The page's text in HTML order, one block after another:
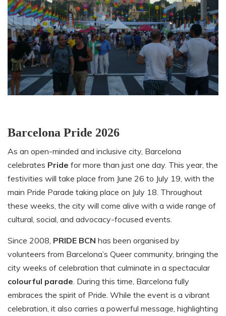
Barcelona Pride 2026
As an open-minded and inclusive city, Barcelona
celebrates Pride for more than just one day. This year, the
festivities will take place from June 26 to July 19, with the
main Pride Parade taking place on July 18. Throughout
these weeks, the city will come alive with a wide range of
cultural, social, and advocacy-focused events.
Since 2008, PRIDE BCN has been organised by
volunteers from Barcelona’s Queer community, bringing the
city weeks of celebration that culminate in a spectacular
colourful parade . During this time, Barcelona fully
embraces the spirit of Pride. While the event is a vibrant
celebration, it also carries a powerful message, highlighting